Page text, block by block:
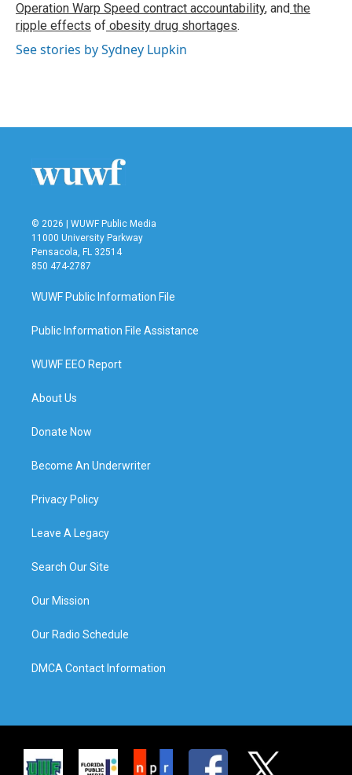
Operation Warp Speed contract accountability, and the
ripple effects of obesity drug shortages.
See stories by Sydney Lupkin
© 2026 | WUWF Public Media
11000 University Parkway
Pensacola, FL 32514
850 474-2787
WUWF Public Information File
Public Information File Assistance
WUWF EEO Report
About Us
Donate Now
Become An Underwriter
Privacy Policy
Leave A Legacy
Search Our Site
Our Mission
Our Radio Schedule
DMCA Contact Information